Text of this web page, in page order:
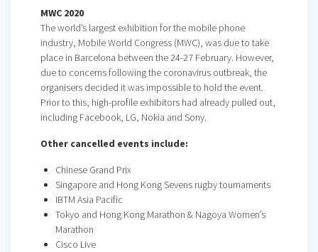
MWC 2020
The world’s largest exhibition for the mobile phone
industry, Mobile World Congress (MWC), was due to take
place in Barcelona between the 24-27 February. However,
due to concerns following the coronavirus outbreak, the
organisers decided it was impossible to hold the event.
Prior to this, high-profile exhibitors had already pulled out,
including Facebook, LG, Nokia and Sony.
Other cancelled events include:
Chinese Grand Prix
Singapore and Hong Kong Sevens rugby tournaments
IBTM Asia Pacific
Tokyo and Hong Kong Marathon & Nagoya Women’s
Marathon
Cisco Live